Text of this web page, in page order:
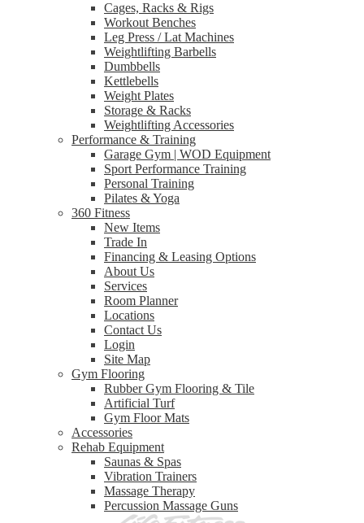
Cages, Racks & Rigs
Workout Benches
Leg Press / Lat Machines
Weightlifting Barbells
Dumbbells
Kettlebells
Weight Plates
Storage & Racks
Weightlifting Accessories
Performance & Training
Garage Gym | WOD Equipment
Sport Performance Training
Personal Training
Pilates & Yoga
360 Fitness
New Items
Trade In
Financing & Leasing Options
About Us
Services
Room Planner
Locations
Contact Us
Login
Site Map
Gym Flooring
Rubber Gym Flooring & Tile
Artificial Turf
Gym Floor Mats
Accessories
Rehab Equipment
Saunas & Spas
Vibration Trainers
Massage Therapy
Percussion Massage Guns